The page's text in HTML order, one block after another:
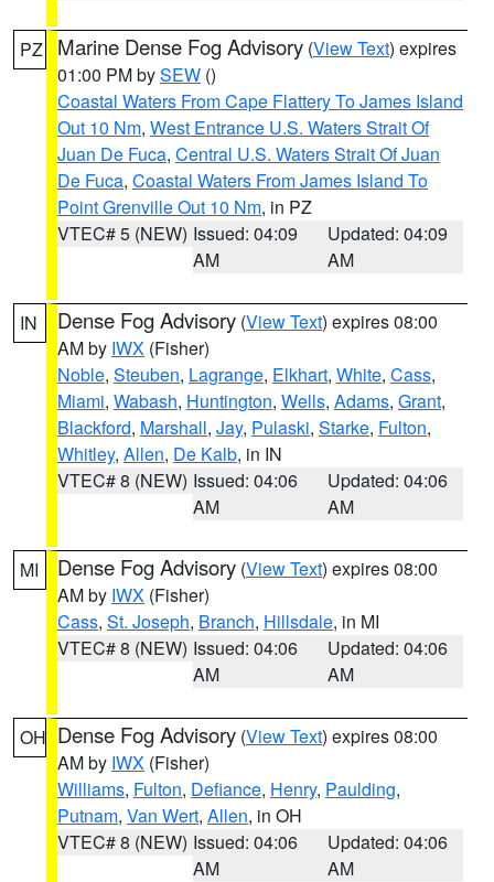
PZ Marine Dense Fog Advisory (View Text) expires
01:00 PM bySEW ()
Coastal Waters From Cape Flattery To James Island
Out 10 Nm, West Entrance U.S. Waters Strait Of
Juan De Fuca, Central U.S. Waters Strait Of Juan
De Fuca, Coastal Waters From James Island To
Point Grenville Out 10 Nm, in PZ
VTEC# 5 (NEW) Issued: 04:09
AM
Updated: 04:09
AM
IN Dense Fog Advisory (View Text) expires 08:00
AM by IWX (Fisher)
Noble, Steuben, Lagrange, Elkhart, White, Cass,
Miami, Wabash, Huntington, Wells, Adams, Grant,
Blackford, Marshall, Jay, Pulaski, Starke, Fulton,
Whitley, Allen, De Kalb, in IN
VTEC# 8 (NEW) Issued: 04:06
AM
Updated: 04:06
AM
MI Dense Fog Advisory (View Text) expires 08:00
AM by IWX (Fisher)
Cass, St. Joseph, Branch, Hillsdale, in MI
VTEC# 8 (NEW) Issued: 04:06
AM
Updated: 04:06
AM
OH Dense Fog Advisory (View Text) expires 08:00
AM by IWX (Fisher)
Williams, Fulton, Defiance, Henry, Paulding,
Putnam, Van Wert, Allen, in OH
VTEC# 8 (NEW) Issued: 04:06
AM
Updated: 04:06
AM